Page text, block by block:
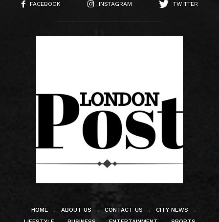
FACEBOOK INSTAGRAM TWITTER
HOME ABOUT US CONTACT US
CITY NEWS